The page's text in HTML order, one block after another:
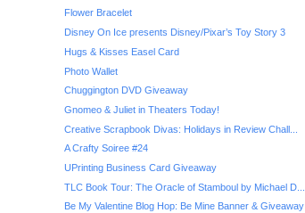
Flower Bracelet
Disney On Ice presents Disney/Pixar’s Toy Story 3
Hugs & Kisses Easel Card
Photo Wallet
Chuggington DVD Giveaway
Gnomeo & Juliet in Theaters Today!
Creative Scrapbook Divas: Holidays in Review Chall...
A Crafty Soiree #24
UPrinting Business Card Giveaway
TLC Book Tour: The Oracle of Stamboul by Michael D...
Be My Valentine Blog Hop: Be Mine Banner & Giveaway